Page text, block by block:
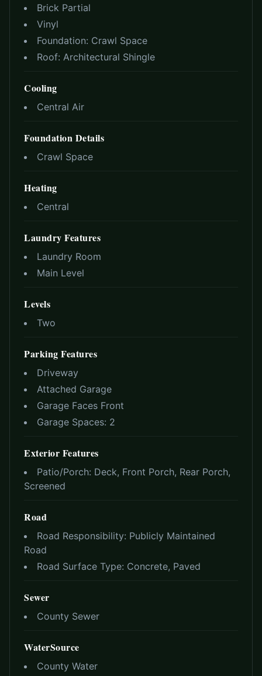
Brick Partial
Vinyl
Foundation: Crawl Space
Roof: Architectural Shingle
Cooling
Central Air
Foundation Details
Crawl Space
Heating
Central
Laundry Features
Laundry Room
Main Level
Levels
Two
Parking Features
Driveway
Attached Garage
Garage Faces Front
Garage Spaces: 2
Exterior Features
Patio/Porch: Deck, Front Porch, Rear Porch,
Screened
Road
Road Responsibility: Publicly Maintained
Road
Road Surface Type: Concrete, Paved
Sewer
County Sewer
WaterSource
County Water